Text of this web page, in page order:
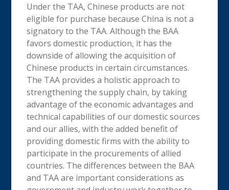
Under the TAA, Chinese products are not
eligible for purchase because China is not a
signatory to the TAA. Although the BAA
favors domestic production, it has the
downside of allowing the acquisition of
Chinese products in certain circumstances.
The TAA provides a holistic approach to
strengthening the supply chain, by taking
advantage of the economic advantages and
technical capabilities of our domestic sources
and our allies, with the added benefit of
providing domestic firms with the ability to
participate in the procurements of allied
countries. The differences between the BAA
and TAA are important considerations as